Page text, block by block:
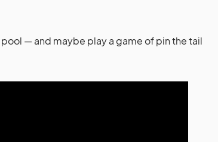
— and maybe play a game of pin the tail